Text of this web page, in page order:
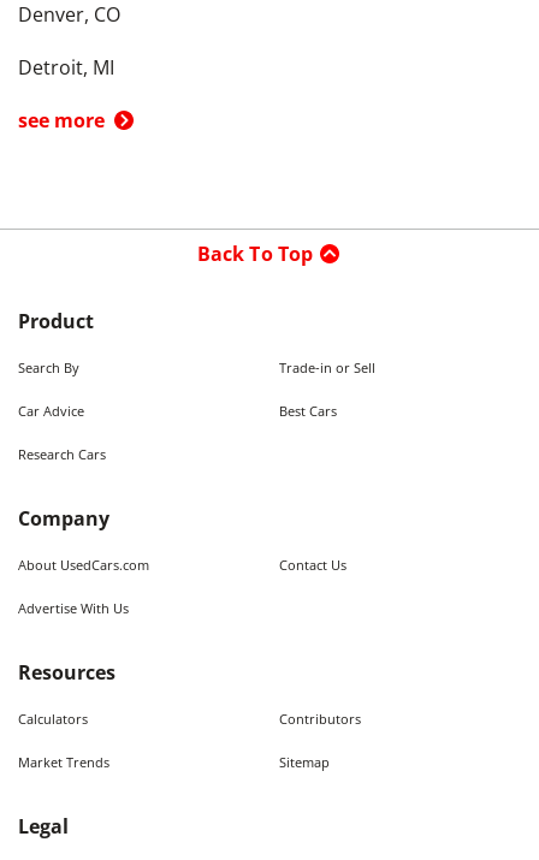
Denver, CO
Detroit, MI
see more
Back To Top
Product
Search By Trade-in or Sell
Car Advice Best Cars
Research Cars
Company
About UsedCars.com Contact Us
Advertise With Us
Resources
Calculators Contributors
Market Trends Sitemap
Legal